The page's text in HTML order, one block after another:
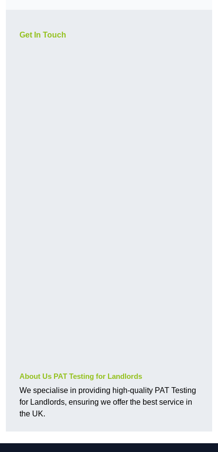
Get In Touch
About Us PAT Testing for Landlords
We specialise in providing high-quality PAT Testing
for Landlords, ensuring we offer the best service in
the UK.